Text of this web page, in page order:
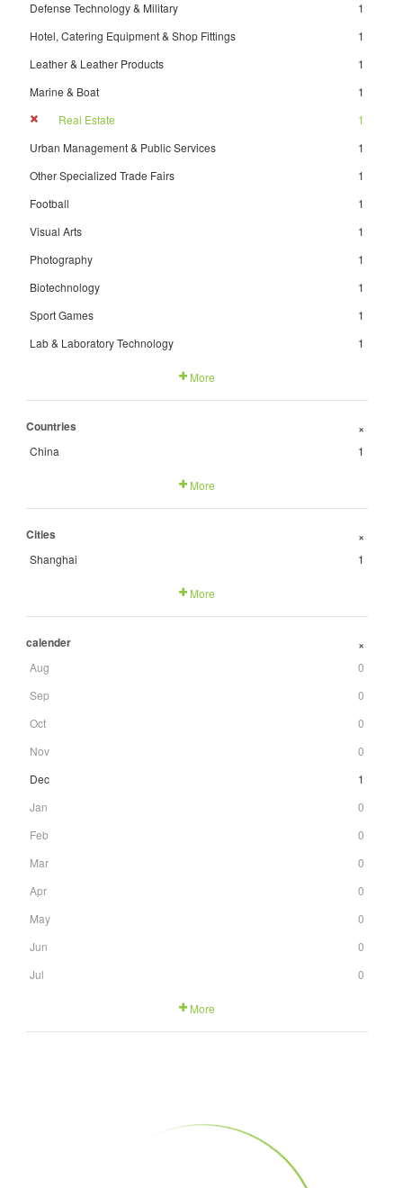
Defense Technology & Military
1
Hotel, Catering Equipment & Shop Fittings
1
Leather & Leather Products
1
Marine & Boat
1
Real Estate
1
Urban Management & Public Services
1
Other Specialized Trade Fairs
1
Football
1
Visual Arts
1
Photography
1
Biotechnology
1
Sport Games
1
Lab & Laboratory Technology
1
More
Countries +
China 1
More
Cities +
Shanghai 1
More
calender +
Aug
0
Sep
0
Oct
0
Nov
0
Dec
1
Jan
0
Feb
0
Mar
0
Apr
0
May
0
Jun
0
Jul
0
More